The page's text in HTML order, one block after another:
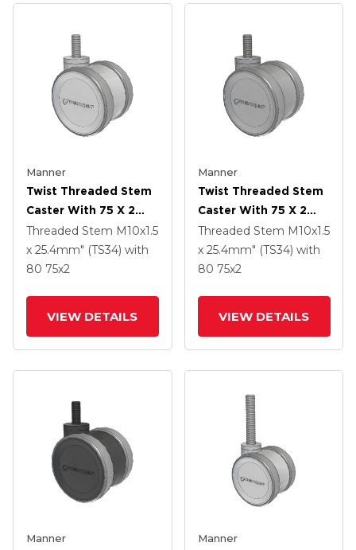
Manner
Twist Threaded Stem
Caster With 75 X 2
TPU (95a) Wheel
Threaded Stem M10x1.5
x 25.4mm" (TS34) with
80 75x2
VIEW DETAILS
Manner
Twist Threaded Stem
Caster With 75 X 2
TPU (95a) Wheel
Threaded Stem M10x1.5
x 25.4mm" (TS34) with
80 75x2
VIEW DETAILS
Manner
Manner